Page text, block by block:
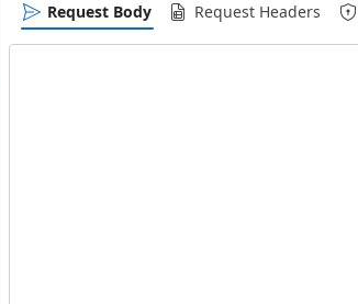
Request Body Request Headers